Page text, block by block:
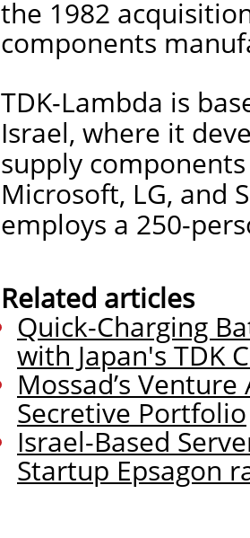
the 1982
components
TDK-Lambda is
Israel, where it
supply
Microsoft, LG, and
employs a 250-
Related articles
Quick-Charging
with Japan's TDK
Mossad’s
Secretive Portfolio
Israel-Based
Startup Epsagon